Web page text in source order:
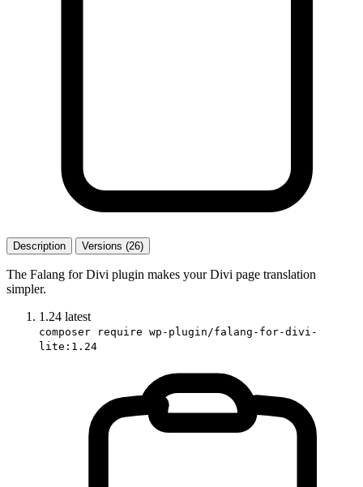
Description Versions (26)
The Falang for Divi plugin makes your Divi page translation
simpler.
1.24 latest
composer require wp-plugin/falang-for-divi-
lite:1.24